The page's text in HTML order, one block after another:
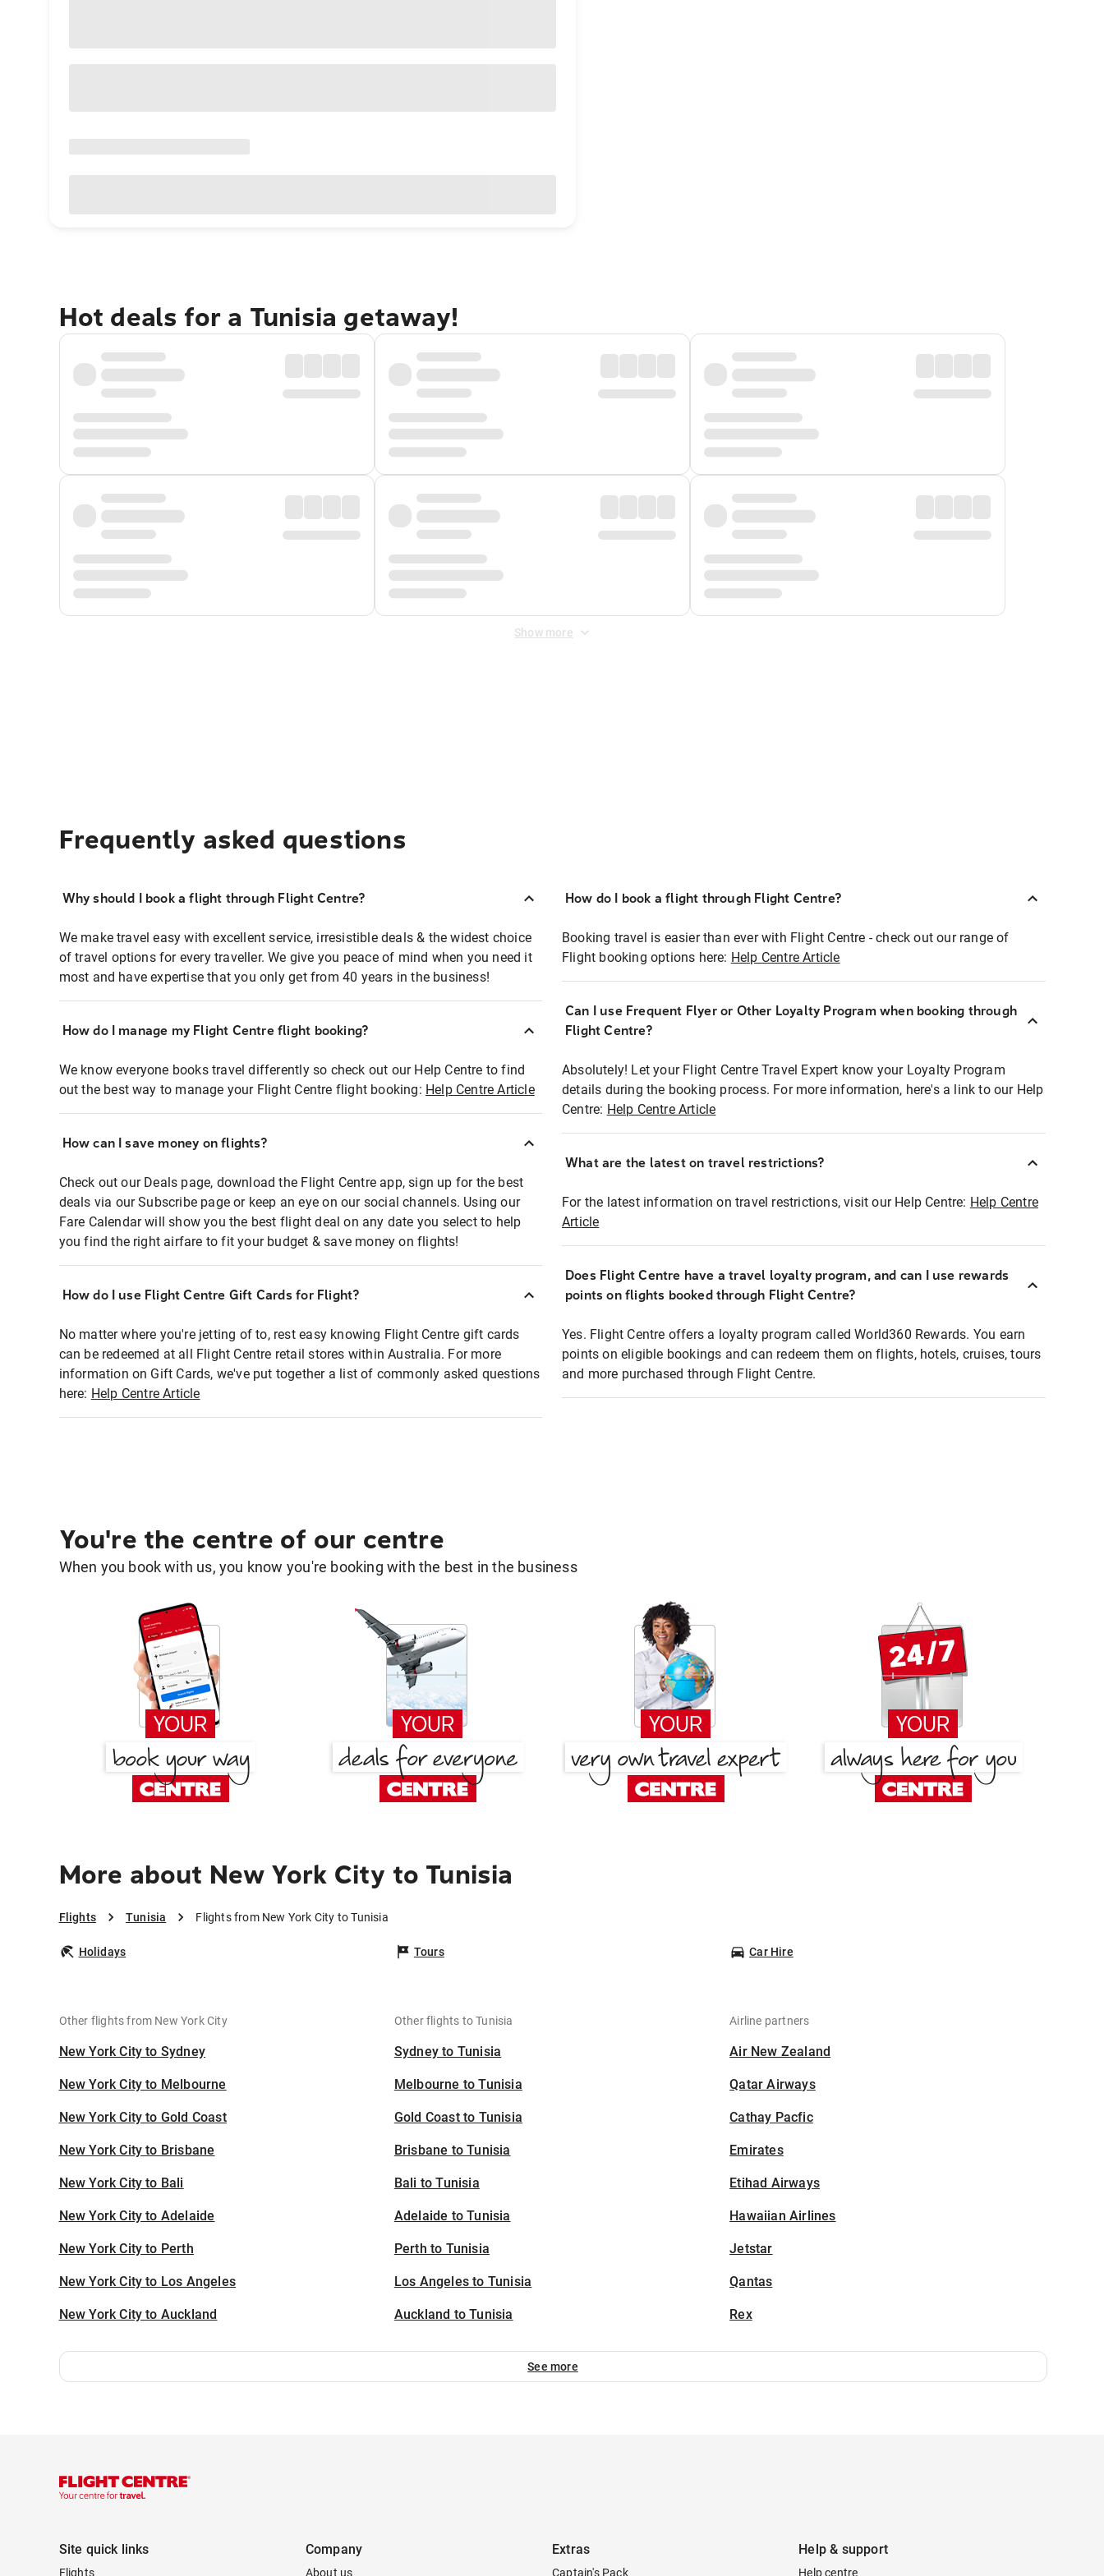
Hot deals for a Tunisia getaway!
Show more
Frequently asked questions
Why should I book a flight through Flight Centre?
We make travel easy with excellent service, irresistible deals & the widest choice
of travel options for every traveller. We give you peace of mind when you need it
most and have expertise that you only get from 40 years in the business!
How do I manage my Flight Centre flight booking?
We know everyone books travel differently so check out our Help Centre to find
out the best way to manage your Flight Centre flight booking: Help Centre Article
How can I save money on flights?
Check out our Deals page, download the Flight Centre app, sign up for the best
deals via our Subscribe page or keep an eye on our social channels. Using our
Fare Calendar will show you the best flight deal on any date you select to help
you find the right airfare to fit your budget & save money on flights!
How do I use Flight Centre Gift Cards for Flight?
No matter where you're jetting of to, rest easy knowing Flight Centre gift cards
can be redeemed at all Flight Centre retail stores within Australia. For more
information on Gift Cards, we've put together a list of commonly asked questions
here: Help Centre Article
How do I book a flight through Flight Centre?
Booking travel is easier than ever with Flight Centre - check out our range of
Flight booking options here: Help Centre Article
Can I use Frequent Flyer or Other Loyalty Program when booking through
Flight Centre?
Absolutely! Let your Flight Centre Travel Expert know your Loyalty Program
details during the booking process. For more information, here's a link to our Help
Centre: Help Centre Article
What are the latest on travel restrictions?
For the latest information on travel restrictions, visit our Help Centre: Help Centre
Article
Does Flight Centre have a travel loyalty program, and can I use rewards
points on flights booked through Flight Centre?
Yes. Flight Centre offers a loyalty program called World360 Rewards. You earn
points on eligible bookings and can redeem them on flights, hotels, cruises, tours
and more purchased through Flight Centre.
You're the centre of our centre
When you book with us, you know you're booking with the best in the business
More about New York City to Tunisia
Flights Tunisia Flights from New York City to Tunisia
Holidays Tours Car Hire
Other flights from New York City
New York City to Sydney
New York City to Melbourne
New York City to Gold Coast
New York City to Brisbane
New York City to Bali
New York City to Adelaide
New York City to Perth
New York City to Los Angeles
New York City to Auckland
Other flights to Tunisia
Sydney to Tunisia
Melbourne to Tunisia
Gold Coast to Tunisia
Brisbane to Tunisia
Bali to Tunisia
Adelaide to Tunisia
Perth to Tunisia
Los Angeles to Tunisia
Auckland to Tunisia
Airline partners
Air New Zealand
Qatar Airways
Cathay Pacfic
Emirates
Etihad Airways
Hawaiian Airlines
Jetstar
Qantas
Rex
See more
Site quick links
Flights
Company
About us
Extras
Captain's Pack
Help & support
Help centre